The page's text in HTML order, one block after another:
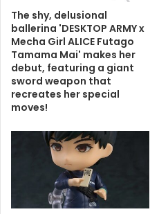
The shy, delusional
ballerina 'DESKTOP ARMY x
Mecha Girl ALICE Futago
Tamama Mai' makes her
debut, featuring a giant
sword weapon that
recreates her special
moves!